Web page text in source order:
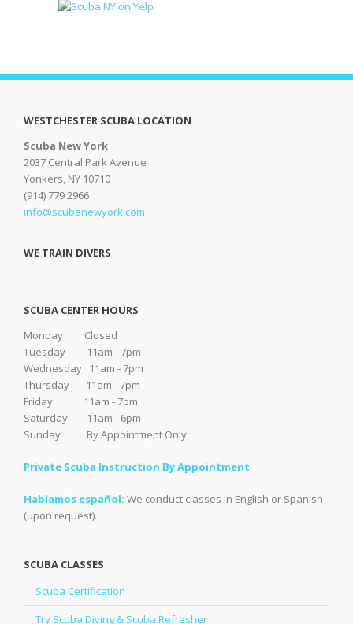
WESTCHESTER SCUBA LOCATION
Scuba New York
2037 Central Park Avenue
Yonkers, NY 10710
(914) 779 2966
info@scubanewyork.com
WE TRAIN DIVERS
SCUBA CENTER HOURS
Monday Closed
Tuesday 11am - 7pm
Wednesday 11am - 7pm
Thursday 11am - 7pm
Friday 11am - 7pm
Saturday 11am - 6pm
Sunday By Appointment Only
Private Scuba Instruction By Appointment
Hablamos español: We conduct classes in English or Spanish
(upon request).
SCUBA CLASSES
Scuba Certification
Try Scuba Diving & Scuba Refresher